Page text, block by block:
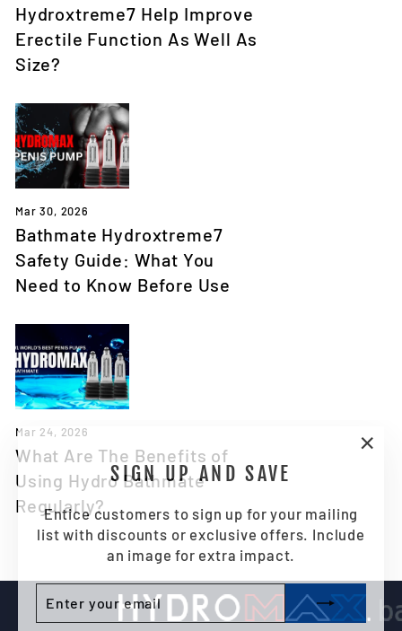
SIGN UP AND SAVE
Entice customers to sign up for your mailing
list with discounts or exclusive offers. Include
an image for extra impact.
ENTER
YOUR
SUBSCRIBE
Hydroxtreme7 Help Improve
Erectile Function As Well As
Size?
Mar 30, 2026
Bathmate Hydroxtreme7
Safety Guide: What You
Need to Know Before Use
Mar 24, 2026
What Are The Benefits of
Using Hydro Bathmate
Regularly?